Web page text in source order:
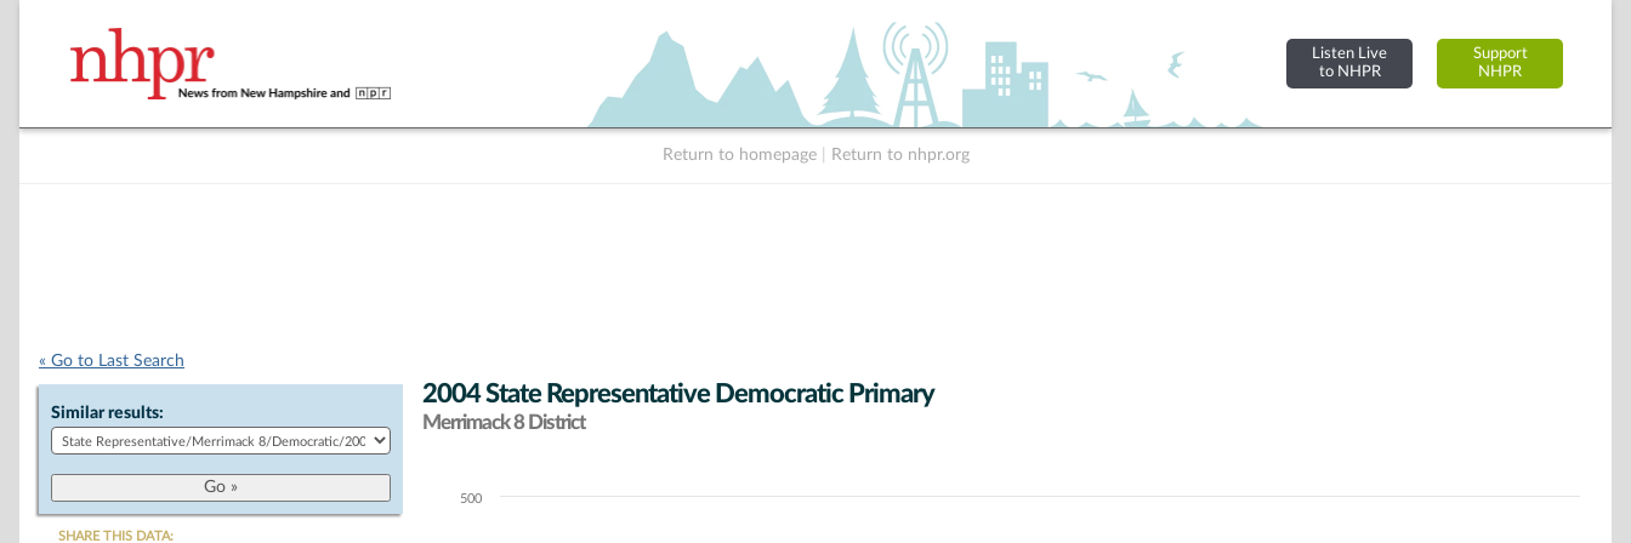
Listen Live
to NHPR
Support
NHPR
Return to homepage Return to nhpr.org
« Go to Last Search
Similar results:
SHARE THIS DATA:
2004 State Representative Democratic Primary
Merrimack 8 District
Chart500